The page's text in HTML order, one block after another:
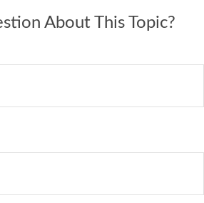
About This Topic?